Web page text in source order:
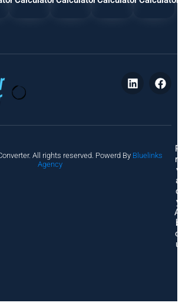
All rights reserved. Powerd By Bluelinks
Agency
P
ri
v
a
c
y
A
b
o
u